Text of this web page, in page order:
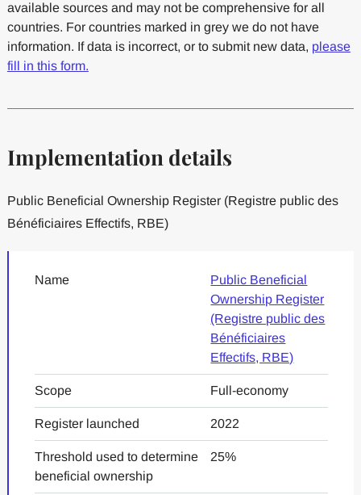
available sources and may not be comprehensive for all
countries. For countries marked in grey we do not have
information. If data is incorrect, or to submit new data, please
fill in this form.
Implementation details
Public Beneficial Ownership Register (Registre public des
Bénéficiaires Effectifs, RBE)
Name
Public Beneficial
Ownership Register
(Registre public des
Bénéficiaires
Effectifs, RBE)
Scope Full-economy
Register launched 2022
Threshold used to determine
beneficial ownership
25%